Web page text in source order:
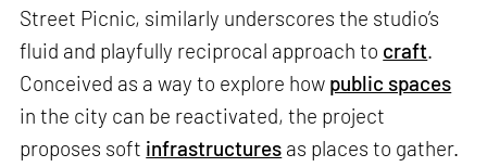
Street Picnic, similarly underscores the studio’s
fluid and playfully reciprocal approach to craft.
Conceived as a way to explore how public spaces
in the city can be reactivated, the project
proposes soft infrastructures as places to gather.